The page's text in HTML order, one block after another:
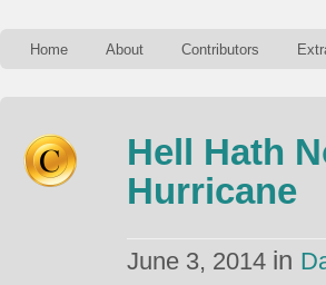
Home About Contributors
Hell Hath
Hurricane
June 3, 2014 in